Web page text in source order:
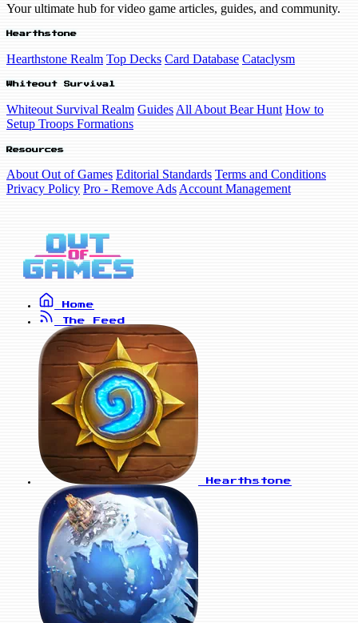
Your ultimate hub for video game articles, guides, and community.
Hearthstone
Hearthstone Realm Top Decks Card Database Cataclysm
Whiteout Survival
Whiteout Survival Realm Guides All About Bear Hunt How to
Setup Troops Formations
Resources
About Out of Games Editorial Standards Terms and Conditions
Privacy Policy Pro - Remove Ads Account Management
Home
The Feed
Hearthstone